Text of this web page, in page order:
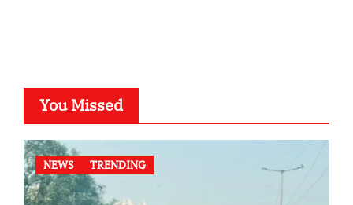
You Missed
NEWS TRENDING